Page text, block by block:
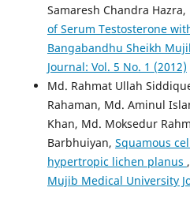
Samaresh Chandra
of Serum Testosterone
Bangabandhu Sheikh
Journal: Vol. 5 No. 1 (2012)
Md. Rahmat Ullah
Rahaman, Md. Aminul
Khan, Md. Moksedur
Barbhuiyan, Squamous
hypertropic lichen planus ,
Mujib Medical University